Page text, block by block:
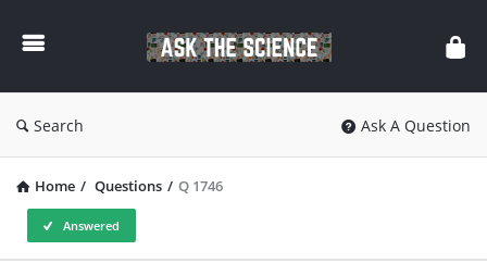
The
Search Ask A Question
Home / Questions / Q 1746
Answered